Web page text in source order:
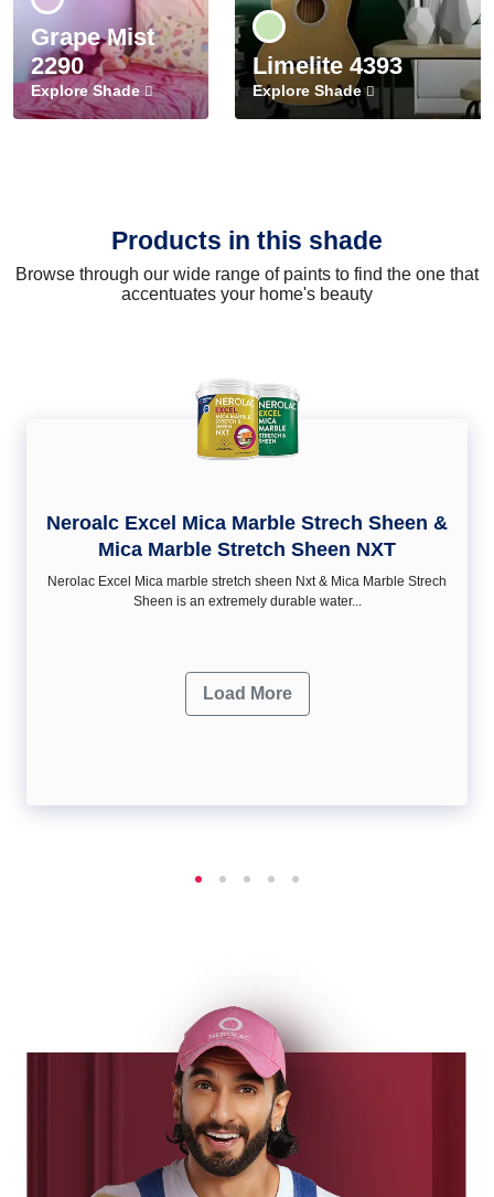
Grape Mist
2290
Explore Shade
Limelite 4393
Explore Shade
Products in this shade
Browse through our wide range of paints to find the one that
accentuates your home's beauty
Neroalc Excel Mica Marble Strech Sheen &
Mica Marble Stretch Sheen NXT
Nerolac Excel Mica marble stretch sheen Nxt & Mica Marble Strech
Sheen is an extremely durable water...
Load More